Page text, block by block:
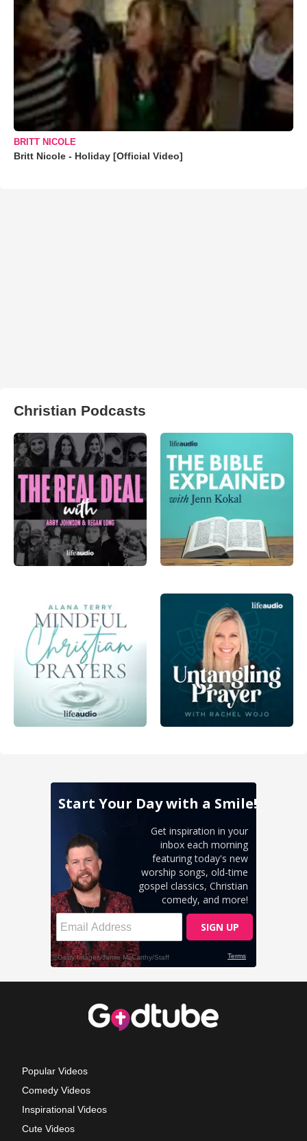
BRITT NICOLE
Britt Nicole - Holiday [Official Video]
Christian Podcasts
Popular Videos
Comedy Videos
Inspirational Videos
Cute Videos